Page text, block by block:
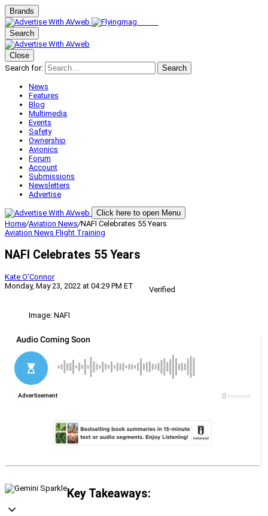
Brands
Search
Close
Search for:
Search
News
Features
Blog
Multimedia
Events
Safety
Ownership
Avionics
Forum
Account
Submissions
Newsletters
Advertise
Click here to open Menu
Home/Aviation News/NAFI Celebrates 55 Years
Aviation News Flight Training
NAFI Celebrates 55 Years
Kate O'Connor
Monday, May 23, 2022 at 04:29 PM ET
Verified
Image: NAFI
Key Takeaways: